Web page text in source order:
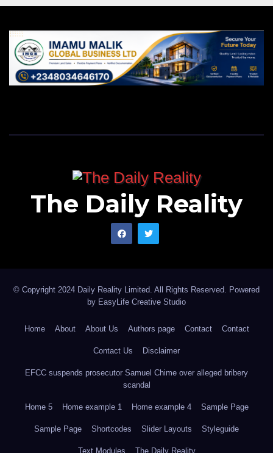
The Daily Reality
© Copyright 2024 Daily Reality Limited. All Rights Reserved. Powered
by EasyLife Creative Studio
Home About About Us Authors page Contact Contact
Contact Us Disclaimer
EFCC suspends prosecutor Samuel Chime over alleged bribery
scandal
Home 5 Home example 1 Home example 4 Sample Page
Sample Page Shortcodes Slider Layouts Styleguide
Text Modules The Daily Reality